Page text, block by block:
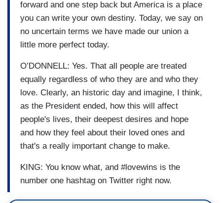
forward and one step back but America is a place
you can write your own destiny. Today, we say on
no uncertain terms we have made our union a
little more perfect today.
O’DONNELL: Yes. That all people are treated
equally regardless of who they are and who they
love. Clearly, an historic day and imagine, I think,
as the President ended, how this will affect
people's lives, their deepest desires and hope
and how they feel about their loved ones and
that's a really important change to make.
KING: You know what, and #lovewins is the
number one hashtag on Twitter right now.